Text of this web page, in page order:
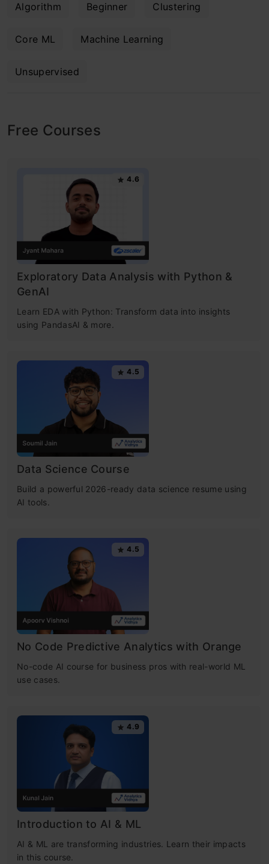
Algorithm Beginner Clustering
Core ML Machine Learning
Unsupervised
Free Courses
4.6
Exploratory Data Analysis with Python &
GenAI
Learn EDA with Python: Transform data into insights
using PandasAI & more.
4.5
Data Science Course
Build a powerful 2026-ready data science resume using
AI tools.
4.5
No Code Predictive Analytics with Orange
No-code AI course for business pros with real-world ML
use cases.
4.9
Introduction to AI & ML
AI & ML are transforming industries. Learn their impacts
in this course.